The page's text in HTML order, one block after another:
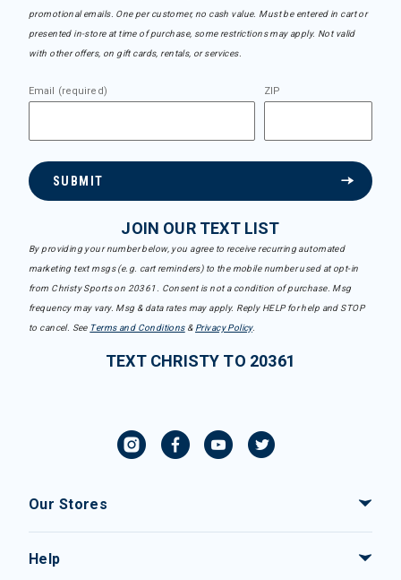
promotional emails. One per customer, no cash value. Must be entered in cart or
presented in-store at time of purchase, some restrictions may apply. Not valid
with other offers, on gift cards, rentals, or services.
Email (required) ZIP
SUBMIT
JOIN OUR TEXT LIST
By providing your number below, you agree to receive recurring automated
marketing text msgs (e.g. cart reminders) to the mobile number used at opt-in
from Christy Sports on 20361. Consent is not a condition of purchase. Msg
frequency may vary. Msg & data rates may apply. Reply HELP for help and STOP
to cancel. See Terms and Conditions& Privacy Policy.
TEXT CHRISTY TO 20361
Our Stores
Help